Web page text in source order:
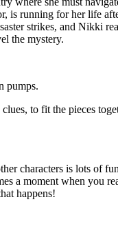
is running for her life
strikes, and Nikki
the mystery.
pumps.
to fit the pieces
characters is lots of
a moment when you
happens!